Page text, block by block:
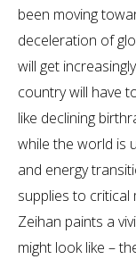
been moving
deceleration of
will get
country will have
like declining
while the world is
and energy
supplies to critical
Zeihan paints a
might look like –